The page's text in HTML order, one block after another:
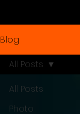
Blog
All Posts
Photo
All Posts